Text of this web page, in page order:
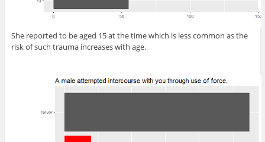
She reported to be aged 15 at the time which is less common as the
risk of such trauma increases with age.